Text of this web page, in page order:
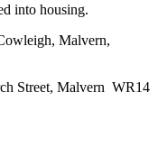
into housing.
Malvern,
Street, Malvern WR14